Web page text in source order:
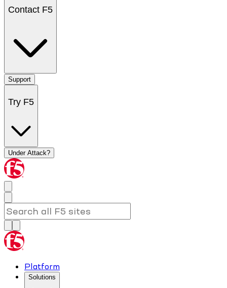
Contact F5
Support
Try F5
Under Attack?
Platform
Solutions